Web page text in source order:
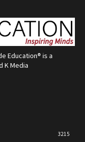
Education® is a
K Media
3215